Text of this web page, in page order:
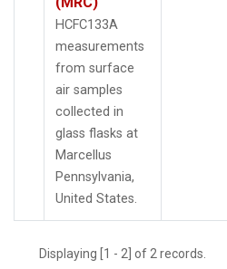
HCFC133A
measurements
from surface
air samples
collected in
glass flasks at
Marcellus
Pennsylvania,
United States.
Displaying [1 - 2] of 2 records.